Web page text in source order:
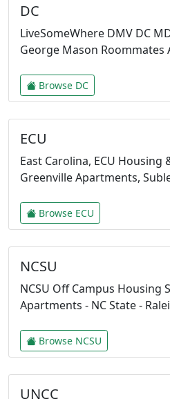
DC
LiveSomeWhere DMV DC
George Mason Roommates
Browse DC
ECU
East Carolina, ECU Housing
Greenville Apartments,
Browse ECU
NCSU
NCSU Off Campus Housing
Apartments - NC State -
Browse NCSU
UNCC